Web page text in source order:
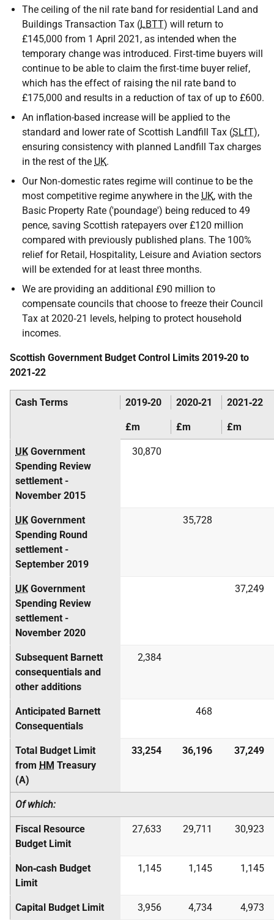
The ceiling of the nil rate band for residential Land and
Buildings Transaction Tax (LBTT) will return to
£145,000 from 1 April 2021, as intended when the
temporary change was introduced. First‑time buyers will
continue to be able to claim the first‑time buyer relief,
which has the effect of raising the nil rate band to
£175,000 and results in a reduction of tax of up to £600.
An inflation-based increase will be applied to the
standard and lower rate of Scottish Landfill Tax (SLfT),
ensuring consistency with planned Landfill Tax charges
in the rest of the UK.
Our Non‑domestic rates regime will continue to be the
most competitive regime anywhere in the UK, with the
Basic Property Rate ('poundage') being reduced to 49
pence, saving Scottish ratepayers over £120 million
compared with previously published plans. The 100%
relief for Retail, Hospitality, Leisure and Aviation sectors
will be extended for at least three months.
We are providing an additional £90 million to
compensate councils that choose to freeze their Council
Tax at 2020‑21 levels, helping to protect household
incomes.
Scottish Government Budget Control Limits 2019‑20 to
2021‑22
Cash Terms 2019‑20 2020‑21 2021‑22
£m £m £m
UK Government
Spending Review
settlement -
November 2015
30,870
UK Government
Spending Round
settlement -
September 2019
35,728
UK Government
Spending Review
settlement -
November 2020
37,249
Subsequent Barnett
consequentials and
other additions
2,384
Anticipated Barnett
Consequentials
468
Total Budget Limit
from HM Treasury
(A)
33,254 36,196 37,249
Of which:
Fiscal Resource
Budget Limit
27,633 29,711 30,923
Non‑cash Budget
Limit
1,145 1,145 1,145
Capital Budget Limit 3,956 4,734 4,973